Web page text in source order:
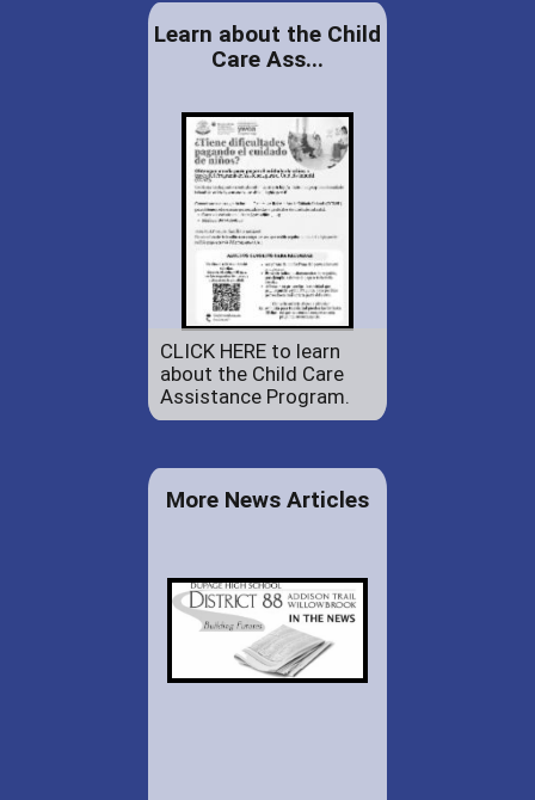
Learn about the Child
Care Ass...
CLICK HERE to learn
about the Child Care
Assistance Program.
More News Articles